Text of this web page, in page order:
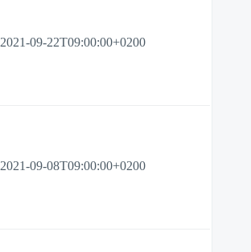
2021-09-22T09:00:00+0200
2021-09-08T09:00:00+0200